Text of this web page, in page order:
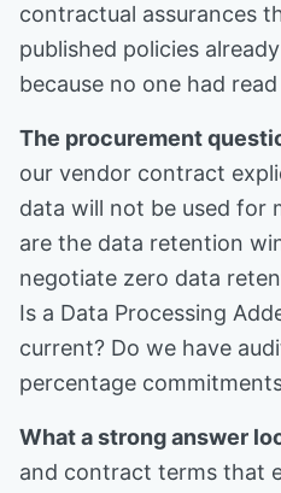
contractual assurances
published policies
because no one had
The procurement
our vendor contract
data will not be used for
are the data retention
negotiate zero data
Is a Data Processing
current? Do we have
percentage
What a strong answer
and contract terms that